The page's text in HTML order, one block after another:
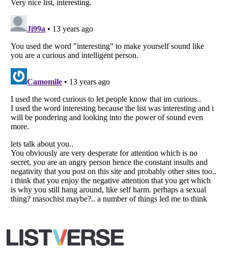
Listverseis a Trademark of Listverse Ltd
Copyright (c) 2007–2026 Listverse Ltd
All Rights Reserved |Terms Of Use
Your Privacy Choices
Do not share or sell my personal information